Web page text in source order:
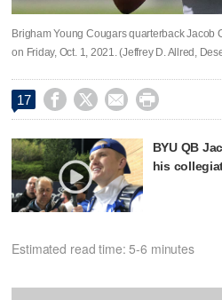
Brigham Young Cougars quarterback Jacob
on Friday, Oct. 1, 2021. (Jeffrey D. Allred,
17    
BYU QB
his
Estimated read time: 5-6 minutes